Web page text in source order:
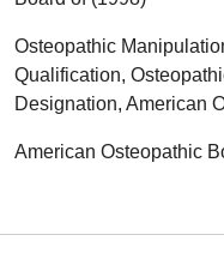
Osteopathic
Qualification,
Designation, American
American Osteopathic